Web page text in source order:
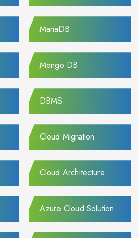
MariaDB
Mongo DB
DBMS
Cloud Migration
Cloud Architecture
Azure Cloud Solution